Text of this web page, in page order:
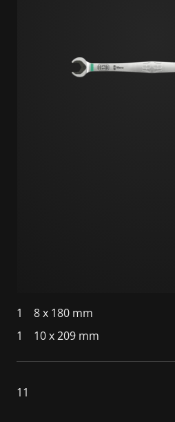
1 8 x 180 mm
1
10 x 209 mm
11